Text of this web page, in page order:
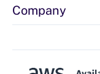
Company